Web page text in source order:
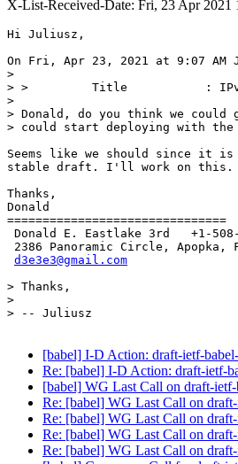
X-List-Received-Date: Fri, 23 Apr 2021
Hi Juliusz,
On Fri, Apr 23, 2021 at 9:07 AM
>
> >         Title           : IPv4
>
> Donald, do you think we
> could start deploying with the
Seems like we should since it is
stable draft. I'll work on this.
Thanks,
Donald
===============================
Donald E. Eastlake 3rd   +1-
2386 Panoramic Circle, Apopka,
d3e3e3@gmail.com
> Thanks,
>
> -- Juliusz
[babel] I-D Action: draft-ietf-
Re: [babel] I-D Action: draft-ietf-
[babel] WG Last Call on draft-
Re: [babel] WG Last Call on
Re: [babel] WG Last Call on
Re: [babel] WG Last Call on
Re: [babel] WG Last Call on